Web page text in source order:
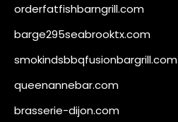
orderfatfishbarngrill.com
barge295seabrooktx.com
smokindsbbqfusionbargrill.com
queenannebar.com
brasserie-dijon.com